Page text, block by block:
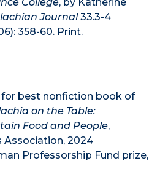
Journal33.3-4
358-60. Print.
best nonfiction book of
on the Table:
Food and People,
Association, 2024
Professorship Fund prize,